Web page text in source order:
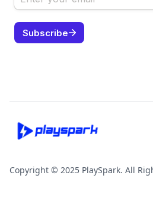
Copyright © 2025 PlaySpark. All